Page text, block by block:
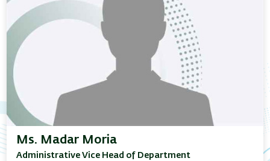
Ms. Madar Moria
Administrative Vice Head of Department